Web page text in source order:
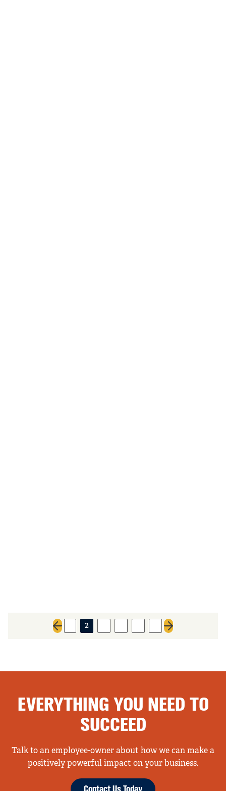
Previous page
2
Next page
EVERYTHING YOU NEED TO
SUCCEED
Talk to an employee-owner about how we can make a
positively powerful impact on your business.